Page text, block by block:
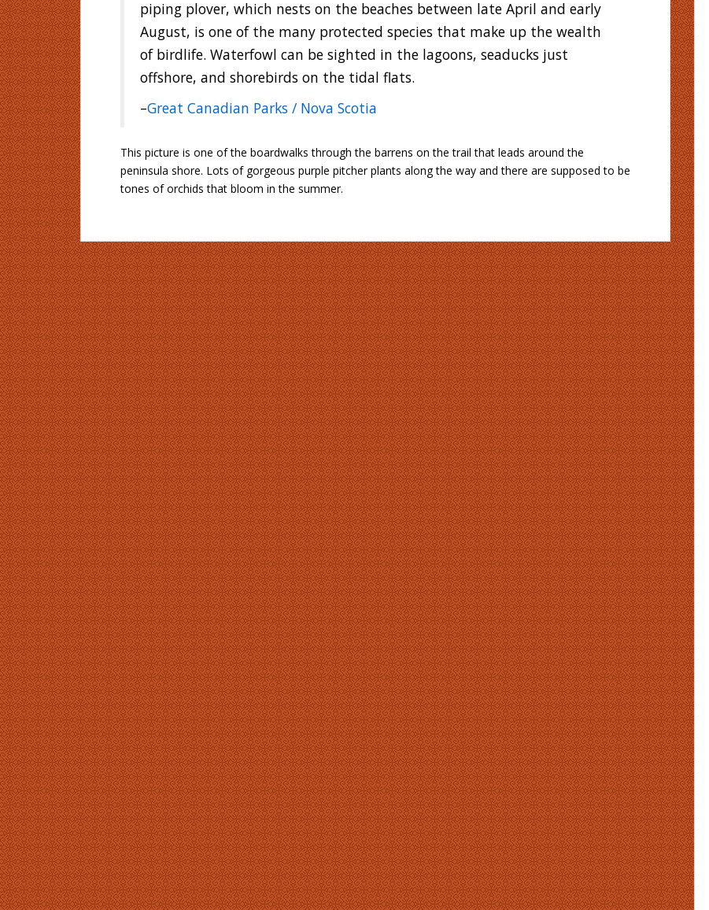
piping plover, which nests on the beaches between late April and early
August, is one of the many protected species that make up the wealth
of birdlife. Waterfowl can be sighted in the lagoons, seaducks just
offshore, and shorebirds on the tidal flats.
–Great Canadian Parks / Nova Scotia
This picture is one of the boardwalks through the barrens on the trail that leads around the
peninsula shore. Lots of gorgeous purple pitcher plants along the way and there are supposed to be
tones of orchids that bloom in the summer.